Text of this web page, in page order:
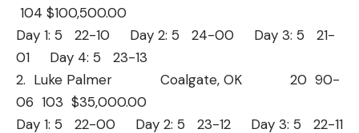
104 $100,500.00
Day 1: 5 22-10 Day 2: 5 24-00 Day 3: 5 21-
01 Day 4: 5 23-13
2. Luke Palmer Coalgate, OK 20 90-
06 103 $35,000.00
Day 1: 5 22-00 Day 2: 5 23-12 Day 3: 5 22-11